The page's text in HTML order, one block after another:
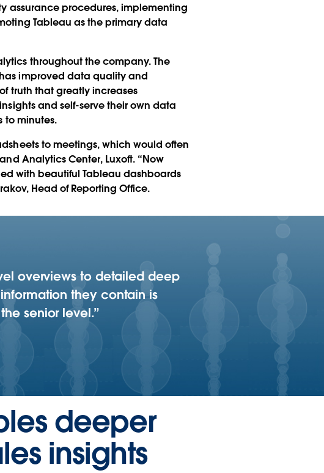
assurance procedures, implementing
Tableau as the primary data
throughout the company. The
improved data quality and
truth that greatly increases
and self-serve their own data
to minutes.
to meetings, which would often
Analytics Center, Luxoft. “Now
with beautiful Tableau dashboards
Head of Reporting Office.
overviews to detailed deep
they contain is
senior level.
deeper
insights